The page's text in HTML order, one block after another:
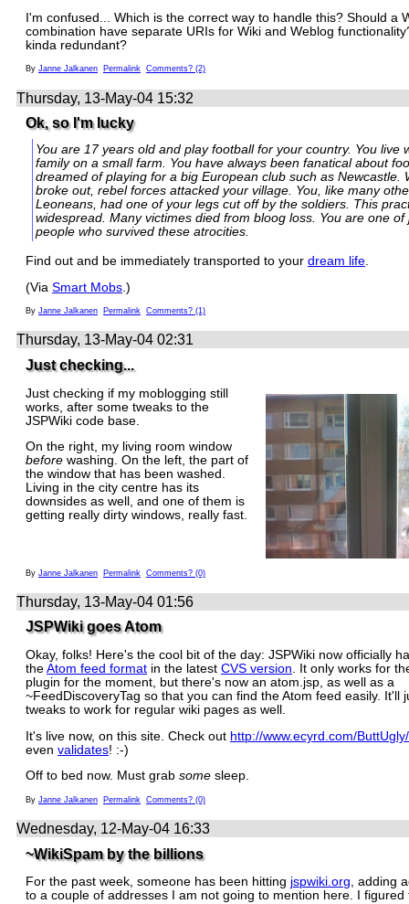
I'm confused... Which is the correct way to handle this? Should a
combination have separate URIs for Wiki and Weblog
kinda redundant?
By Janne Jalkanen Permalink Comments? (2)
Thursday, 13-May-04 15:32
Ok, so I'm lucky
You are 17 years old and play football for your country. You live
family on a small farm. You have always been fanatical about
dreamed of playing for a big European club such as Newcastle.
broke out, rebel forces attacked your village. You, like many
Leoneans, had one of your legs cut off by the soldiers. This
widespread. Many victimes died from bloog loss. You are one of
people who survived these atrocities.
Find out and be immediately transported to your dream life
(Via Smart Mobs .)
By Janne Jalkanen Permalink Comments? (1)
Thursday, 13-May-04 02:31
Just checking...
Just checking if my moblogging still
works, after some tweaks to the
JSPWiki code base.
On the right, my living room window
before washing. On the left, the part of
the window that has been washed.
Living in the city centre has its
downsides as well, and one of them is
getting really dirty windows, really fast.
By Janne Jalkanen Permalink Comments? (0)
Thursday, 13-May-04 01:56
JSPWiki goes Atom
Okay, folks! Here's the cool bit of the day: JSPWiki now officially
the Atom feed format in the latest CVS version . It only works for
plugin for the moment, but there's now an atom.jsp, as well as a
~FeedDiscoveryTag so that you can find the Atom feed easily. It'll
tweaks to work for regular wiki pages as well.
It's live now, on this site. Check out http://www.ecyrd.com/
even validates! :-)
Off to bed now. Must grab some sleep.
By Janne Jalkanen Permalink Comments? (0)
Wednesday, 12-May-04 16:33
~WikiSpam by the billions
For the past week, someone has been hitting jspwiki.org, adding
to a couple of addresses I am not going to mention here. I figured